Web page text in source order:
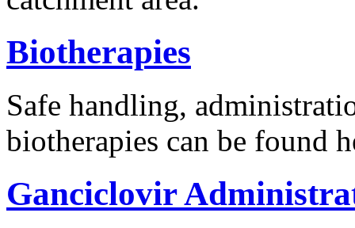
Biotherapies
Safe handling,
biotherapies can be found
Ganciclovir